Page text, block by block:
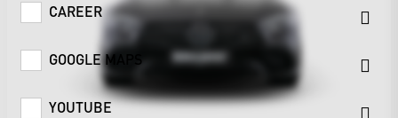
CAREER
GOOGLE MAPS
YOUTUBE